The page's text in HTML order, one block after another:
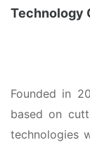
Technology
Founded in
based on
technologies